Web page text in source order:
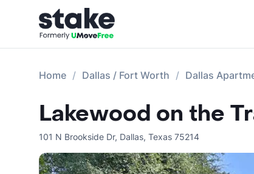
Home Dallas / Fort Worth Dallas
Lakewood on the
101 N Brookside Dr, Dallas, Texas 75214